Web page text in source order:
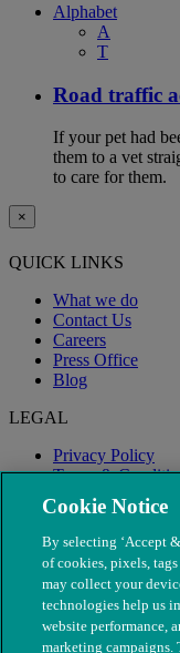
Alphabet
A
T
Road traffic
If your pet had
them to a vet
to care for them.
×
QUICK LINKS
What we do
Contact Us
Careers
Press Office
Blog
LEGAL
Privacy Policy
Terms &
Modern Slavery
Cookie Notice
By selecting ‘Accept
of cookies, pixels,
may collect your
technologies help us
website performance,
marketing campaigns.